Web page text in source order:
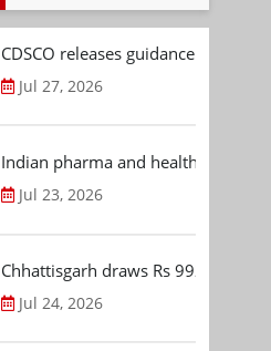
CDSCO releases guidance
Jul 27, 2026
Indian pharma and healthcare
Jul 23, 2026
Chhattisgarh draws Rs 992.53 Cr
Jul 24, 2026